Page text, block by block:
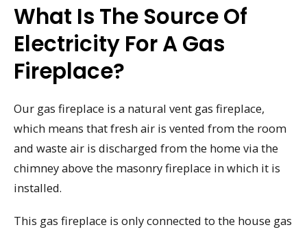
What Is The Source Of
Electricity For A Gas
Fireplace?
Our gas fireplace is a natural vent gas fireplace,
which means that fresh air is vented from the room
and waste air is discharged from the home via the
chimney above the masonry fireplace in which it is
installed.
This gas fireplace is only connected to the house gas